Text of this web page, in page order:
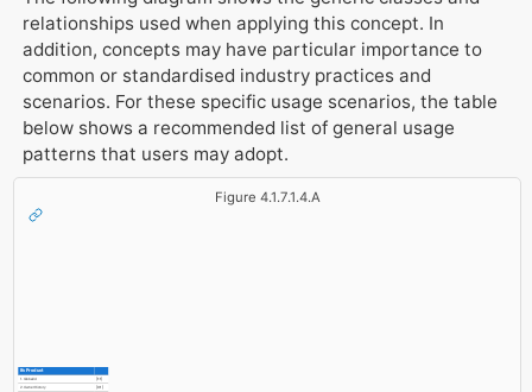
relationships used when applying this concept. In
addition, concepts may have particular importance to
common or standardised industry practices and
scenarios. For these specific usage scenarios, the table
below shows a recommended list of general usage
patterns that users may adopt.
Figure 4.1.7.1.4.A
IfcProduct
1. GlobalId [1:1]
2. OwnerHistory [0:1]